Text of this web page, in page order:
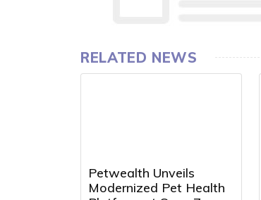
RELATED NEWS
Petwealth Unveils
Modernized Pet Health